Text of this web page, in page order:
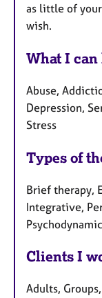
as little of
wish.
What I
Abuse,
Depression,
Stress
Types of
Brief therapy,
Integrative,
Psychodynamic
Clients I
Adults,